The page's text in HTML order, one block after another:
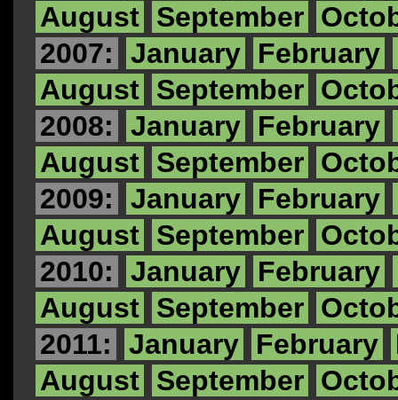
August September
2007:
January February
August September
2008:
January February
August September
2009:
January February
August September
2010:
January February
August September
2011:
January February
August September